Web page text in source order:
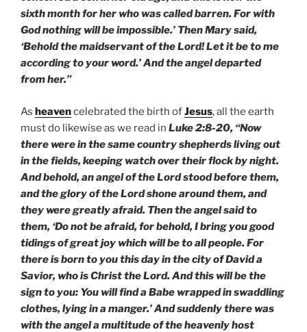
sixth month for her who was called barren. For with
God nothing will be impossible.’ Then Mary said,
‘Behold the maidservant of the Lord! Let it be to me
according to your word.’ And the angel departed
from her.”
As heavencelebrated the birth ofJesus, all the earth
must do likewise as we read in Luke 2:8-20, “Now
there were in the same country shepherds living out
in the fields, keeping watch over their flock by night.
And behold, an angel of the Lord stood before them,
and the glory of the Lord shone around them, and
they were greatly afraid. Then the angel said to
them, ‘Do not be afraid, for behold, I bring you good
tidings of great joy which will be to all people. For
there is born to you this day in the city of David a
Savior, who is Christ the Lord. And this will be the
sign to you: You will find a Babe wrapped in swaddling
clothes, lying in a manger.’ And suddenly there was
with the angel a multitude of the heavenly host